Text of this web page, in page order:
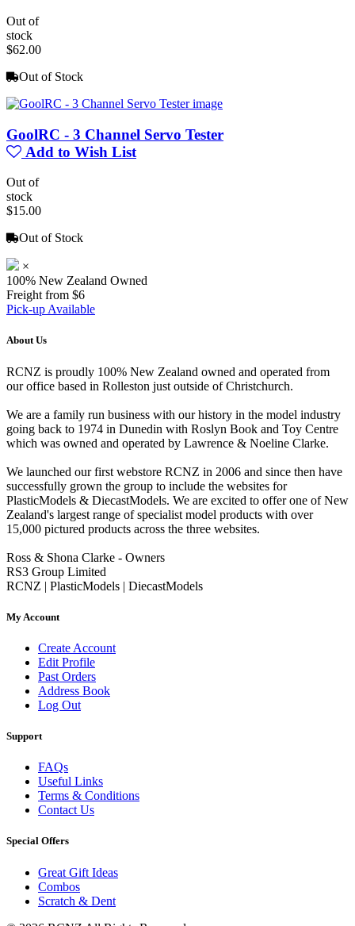
Out of
stock
$62.00
Out of Stock
GoolRC - 3 Channel Servo Tester
Add to Wish List
Out of
stock
$15.00
Out of Stock
×
100% New Zealand Owned
Freight from $6
Pick-up Available
About Us
RCNZ is proudly 100% New Zealand owned and operated from
our office based in Rolleston just outside of Christchurch.
We are a family run business with our history in the model industry
going back to 1974 in Dunedin with Roslyn Book and Toy Centre
which was owned and operated by Lawrence & Noeline Clarke.
We launched our first webstore RCNZ in 2006 and since then have
successfully grown the group to include the websites for
PlasticModels & DiecastModels. We are excited to offer one of New
Zealand's largest range of specialist model products with over
15,000 pictured products across the three websites.
Ross & Shona Clarke - Owners
RS3 Group Limited
RCNZ | PlasticModels | DiecastModels
My Account
Create Account
Edit Profile
Past Orders
Address Book
Log Out
Support
FAQs
Useful Links
Terms & Conditions
Contact Us
Special Offers
Great Gift Ideas
Combos
Scratch & Dent